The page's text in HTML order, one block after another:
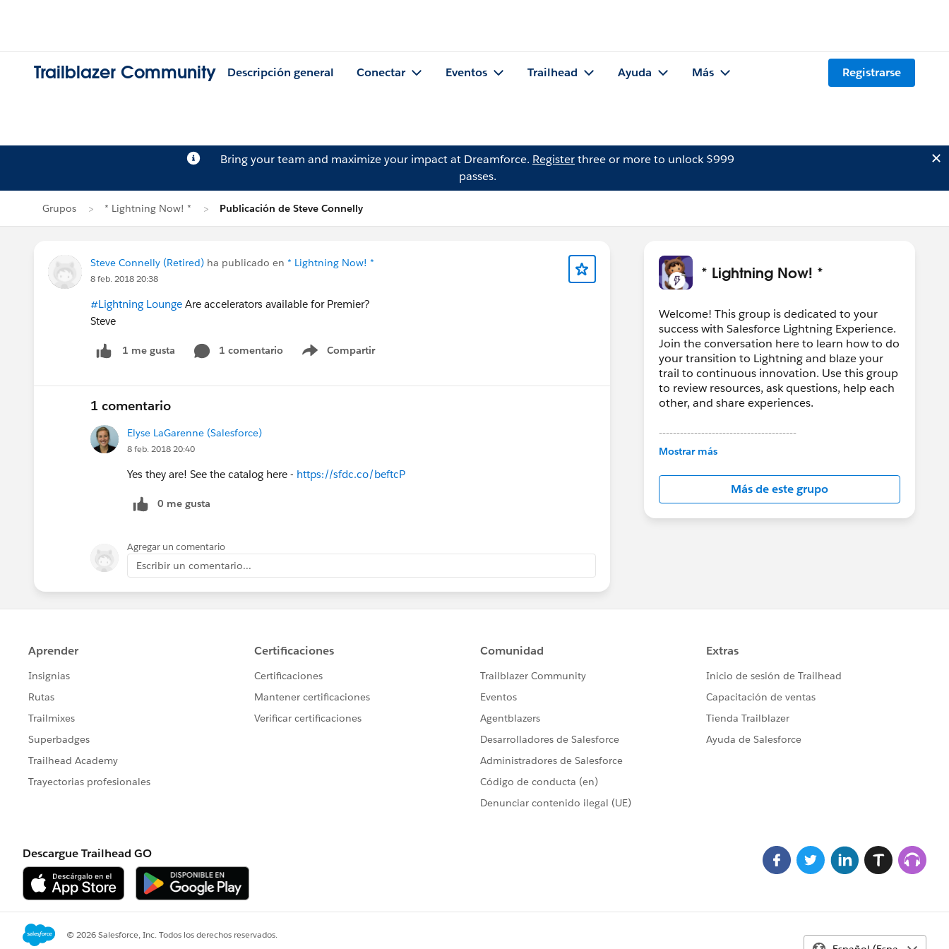
Trailblazer Community Descripción general Conectar Eventos Trailhead Ayuda Más Registrarse
Bring your team and maximize your impact at Dreamforce. Registerthree or more to unlock $999
passes.
Grupos * Lightning Now! * Publicación de Steve Connelly
Steve Connelly (Retired) ha publicado en * Lightning Now! *
8 feb. 2018 20:38
#Lightning Lounge Are accelerators available for Premier?
Steve
1 me gusta 1 comentario Compartir
Show menu
1 comentario
Elyse LaGarenne (Salesforce)
8 feb. 2018 20:40
Yes they are! See the catalog here - https://sfdc.co/beftcP
0 me gusta
Agregar un comentario
Escribir un comentario...
* Lightning Now! *
Welcome! This group is dedicated to your
success with Salesforce Lightning Experience.
Join the conversation here to learn how to do
your transition to Lightning and blaze your
trail to continuous innovation. Use this group
to review resources, ask questions, help each
other, and share experiences.
---------------------------------------
This group is maintained and moderated by
in this group falls under the official Forward-
Looking Statement:
http://investor.salesforce.com/about-
us/investor/forward-looking-
Mostrar más
Más de este grupo